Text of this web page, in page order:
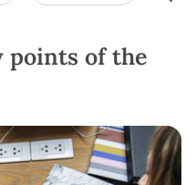
points of the